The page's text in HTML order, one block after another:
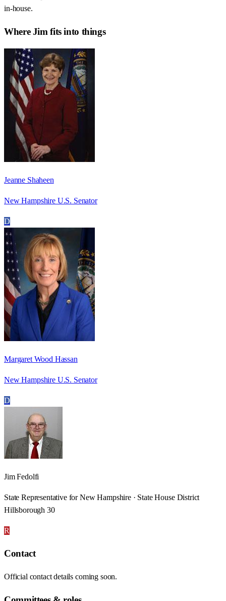
in-house.
WhereJim fits into things
Jeanne Shaheen
New Hampshire U.S. Senator
D
Margaret Wood Hassan
New Hampshire U.S. Senator
D
Jim Fedolfi
State Representative for New Hampshire · State House District
Hillsborough 30
R
Contact
Official contact details coming soon.